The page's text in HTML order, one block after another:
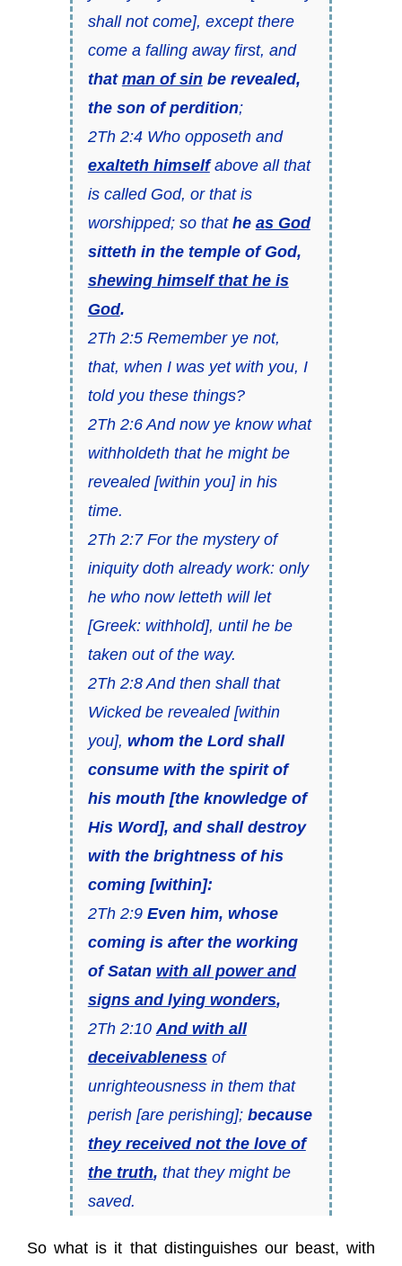
shall not come], except there
come a falling away first, and
that man of sinbe revealed,
the son of perdition;
2Th 2:4 Who opposeth and
exalteth himselfabove all that
is called God, or that is
worshipped; so that he as God
sitteth in the temple of God,
shewing himself that he is
God.
2Th 2:5 Remember ye not,
that, when I was yet with you, I
told you these things?
2Th 2:6 And now ye know what
withholdeth that he might be
revealed [within you] in his
time.
2Th 2:7 For the mystery of
iniquity doth already work: only
he who now letteth will let
[Greek: withhold], until he be
taken out of the way.
2Th 2:8 And then shall that
Wicked be revealed [within
you], whom the Lord shall
consume with the spirit of
his mouth [the knowledge of
His Word], and shall destroy
with the brightness of his
coming [within]:
2Th 2:9 Even him, whose
coming is after the working
of Satan with all power and
signs and lying wonders,
2Th 2:10And with all
deceivablenessof
unrighteousness in them that
perish [are perishing]; because
they received not the love of
the truth, that they might be
saved.
So what is it that distinguishes our beast, with